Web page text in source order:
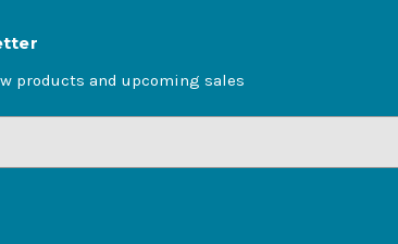
products and upcoming sales